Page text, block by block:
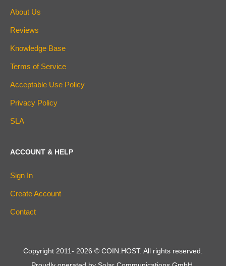
About Us
Reviews
Knowledge Base
Terms of Service
Acceptable Use Policy
Privacy Policy
SLA
ACCOUNT & HELP
Sign In
Create Account
Contact
Copyright 2011- 2026 © COIN.HOST. All rights reserved.